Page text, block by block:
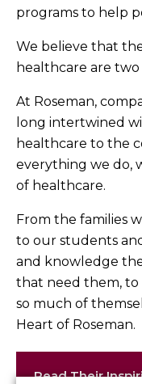
programs to help
We believe that
healthcare are two
At Roseman,
long intertwined
healthcare to the
everything we do,
of healthcare.
From the families
to our students
and knowledge
that need them, to
so much of
Heart of Roseman.
Read Their